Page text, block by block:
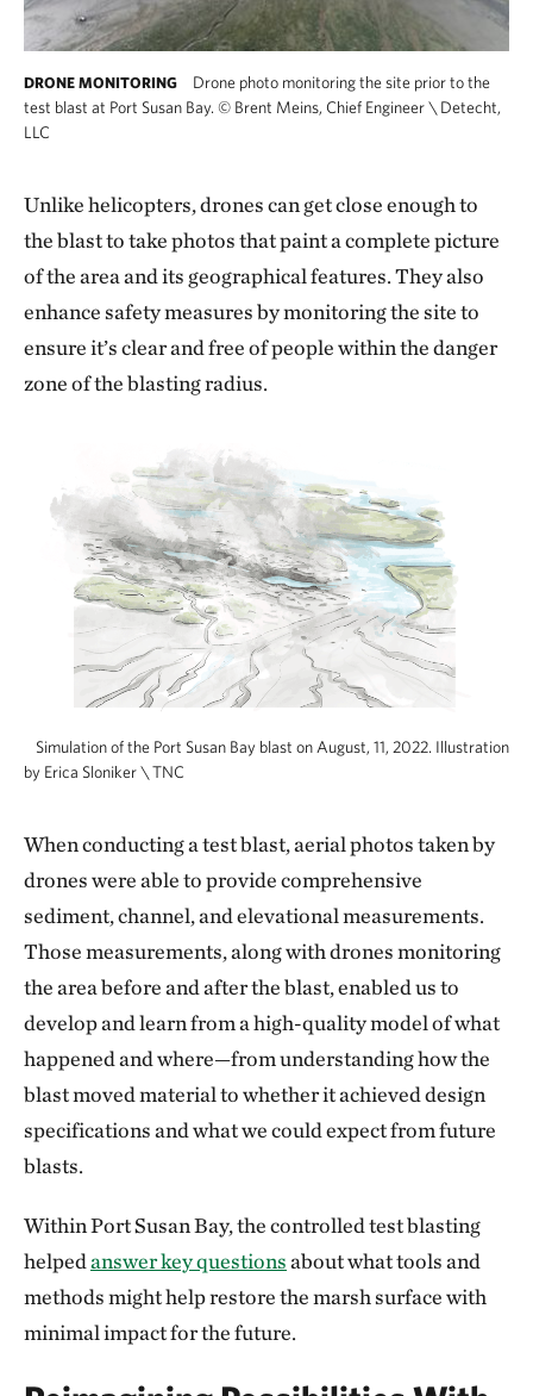
DRONE MONITORING
Drone photo monitoring the site prior to the
test blast at Port Susan Bay. © Brent Meins, Chief Engineer \ Detecht,
LLC
Unlike helicopters, drones can get close enough to
the blast to take photos that paint a complete picture
of the area and its geographical features. They also
enhance safety measures by monitoring the site to
ensure it’s clear and free of people within the danger
zone of the blasting radius.
Simulation of the Port Susan Bay blast on August, 11, 2022. Illustration
by Erica Sloniker \ TNC
When conducting a test blast, aerial photos taken by
drones were able to provide comprehensive
sediment, channel, and elevational measurements.
Those measurements, along with drones monitoring
the area before and after the blast, enabled us to
develop and learn from a high-quality model of what
happened and where—from understanding how the
blast moved material to whether it achieved design
specifications and what we could expect from future
blasts.
Within Port Susan Bay, the controlled test blasting
helpedanswer key questionsabout what tools and
methods might help restore the marsh surface with
minimal impact for the future.